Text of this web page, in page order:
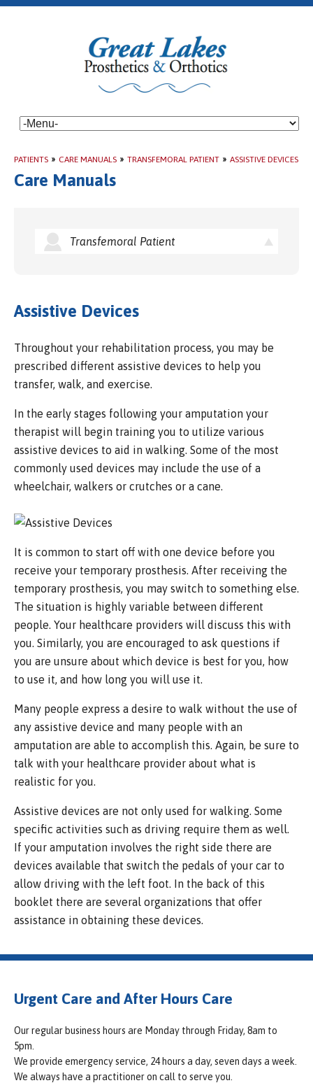
PATIENTS » CARE MANUALS » TRANSFEMORAL PATIENT » ASSISTIVE DEVICES
Care Manuals
Transfemoral Patient
Assistive Devices
Throughout your rehabilitation process, you may be
prescribed different assistive devices to help you
transfer, walk, and exercise.
In the early stages following your amputation your
therapist will begin training you to utilize various
assistive devices to aid in walking. Some of the most
commonly used devices may include the use of a
wheelchair, walkers or crutches or a cane.
It is common to start off with one device before you
receive your temporary prosthesis. After receiving the
temporary prosthesis, you may switch to something else.
The situation is highly variable between different
people. Your healthcare providers will discuss this with
you. Similarly, you are encouraged to ask questions if
you are unsure about which device is best for you, how
to use it, and how long you will use it.
Many people express a desire to walk without the use of
any assistive device and many people with an
amputation are able to accomplish this. Again, be sure to
talk with your healthcare provider about what is
realistic for you.
Assistive devices are not only used for walking. Some
specific activities such as driving require them as well.
If your amputation involves the right side there are
devices available that switch the pedals of your car to
allow driving with the left foot. In the back of this
booklet there are several organizations that offer
assistance in obtaining these devices.
Urgent Care and After Hours Care
Our regular business hours are Monday through Friday, 8am to
5pm.
We provide emergency service, 24 hours a day, seven days a week.
We always have a practitioner on call to serve you.